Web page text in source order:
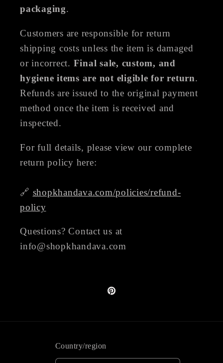
packaging.
Customers are responsible for return
shipping costs unless the item is damaged
or incorrect. Final sale, custom, and
hygiene items are not eligible for return.
Refunds are issued to the original payment
method once the item is received and
inspected.
For full details, please view our complete
return policy here:
🔗 shopkhandava.com/policies/refund-
policy
Questions? Contact us at
info@shopkhandava.com
Pinterest
Country/region